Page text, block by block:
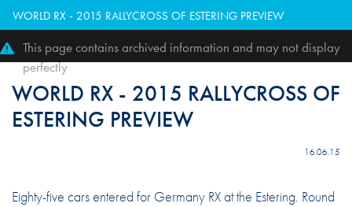
WORLD RX - 2015 RALLYCROSS OF ESTERING PREVIEW
This page contains archived information and may not display
perfectly
WORLD RX - 2015 RALLYCROSS OF
ESTERING PREVIEW
16.06.15
Eighty-five cars entered for Germany RX at the Estering. Round